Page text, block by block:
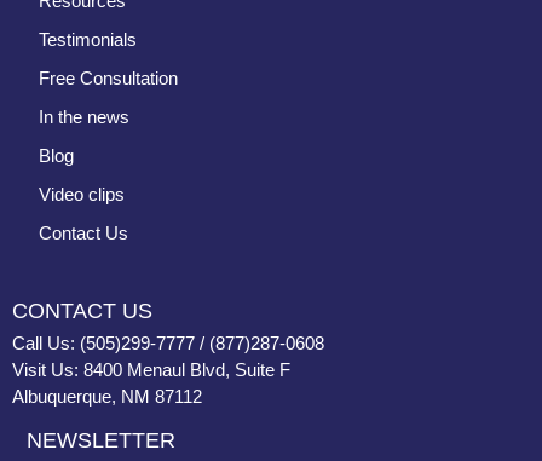
Testimonials
Free Consultation
In the news
Blog
Video clips
Contact Us
CONTACT US
Call Us: (505)299-7777 / (877)287-0608
Visit Us: 8400 Menaul Blvd, Suite F
Albuquerque, NM 87112
NEWSLETTER